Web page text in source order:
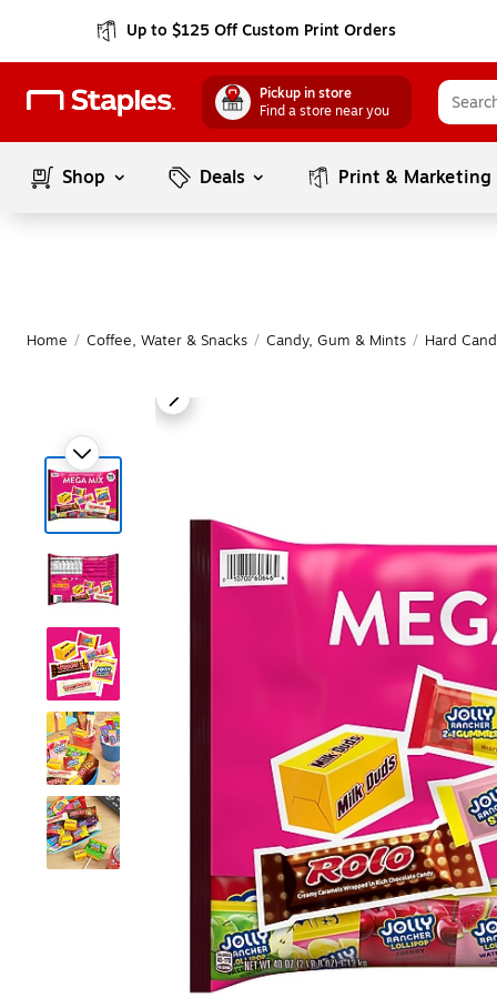
Up to $125 Off Custom Print Orders
Pickup in store
Find a store near you
Shop Deals Print & Marketing
Home / Coffee, Water & Snacks / Candy, Gum & Mints / Hard